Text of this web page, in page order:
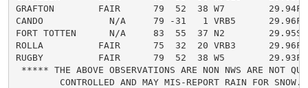
GRAFTON        FAIR      79  52  38 W7        29.94F
CANDO            N/A     79 -31   1 VRB5      29.96F
FORT TOTTEN      N/A     83  55  37 N2        29.95S
ROLLA          FAIR      75  32  20 VRB3      29.96F
RUGBY          FAIR      79  52  38 W5        29.93F
***** THE ABOVE OBSERVATIONS ARE NON NWS ARE NOT
CONTROLLED AND MAY MIS-REPORT RAIN FOR